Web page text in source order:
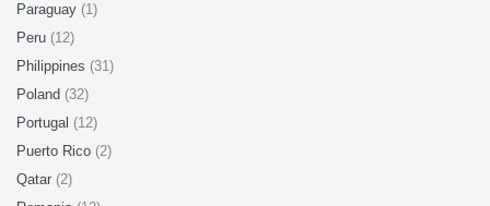
Paraguay (1)
Peru (12)
Philippines (31)
Poland (32)
Portugal (12)
Puerto Rico (2)
Qatar (2)